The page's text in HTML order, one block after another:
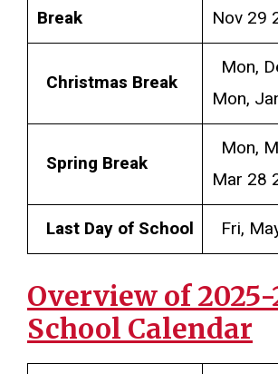
Break
Nov 29
Christmas Break
Mon,
Mon,
Spring Break
Mon,
Mar 28
Last Day of School
Fri,
Overview of 2025-
School Calendar